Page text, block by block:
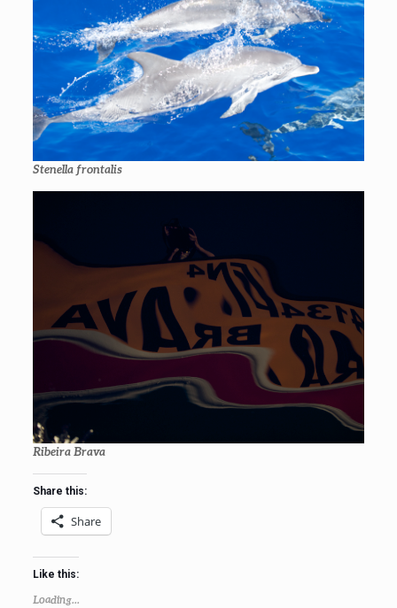
Stenella frontalis
Ribeira Brava
Share this:
Share
Like this:
Loading...